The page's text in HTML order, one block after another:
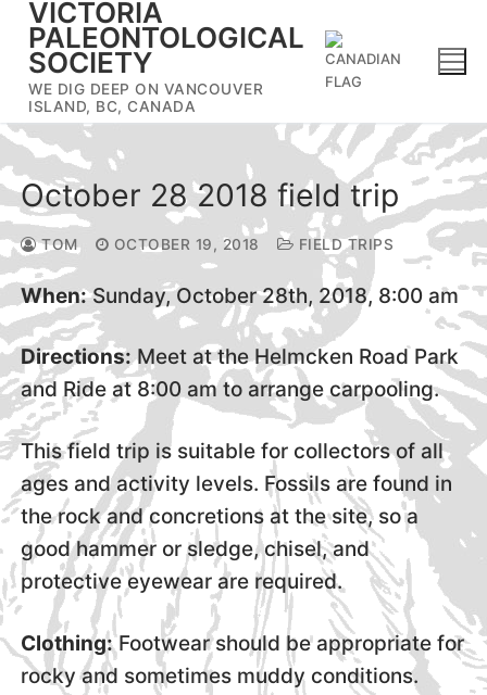
Skip
content
VICTORIA
PALEONTOLOGICAL
SOCIETY
WE DIG DEEP ON VANCOUVER
ISLAND, BC, CANADA
October 28 2018 field trip
TOM OCTOBER 19, 2018 FIELD TRIPS
When:Sunday, October 28th, 2018, 8:00 am
Directions:Meet at the Helmcken Road Park
and Ride at 8:00 am to arrange carpooling.
This field trip is suitable for collectors of all
ages and activity levels. Fossils are found in
the rock and concretions at the site, so a
good hammer or sledge, chisel, and
protective eyewear are required.
Clothing:Footwear should be appropriate for
rocky and sometimes muddy conditions.